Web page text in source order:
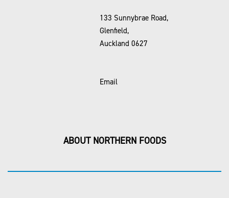
133 Sunnybrae Road,
Glenfield,
Auckland 0627
Email
ABOUT NORTHERN FOODS